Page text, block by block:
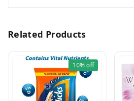
Related Products
10%off